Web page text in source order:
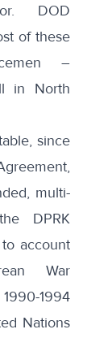
DOD
of these
–
in North
since
multi-
DPRK
account
War
1994
Nations